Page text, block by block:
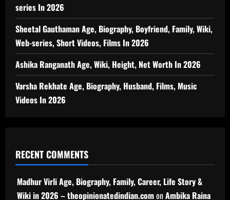
series In 2026
Sheetal Gauthaman Age, Biography, Boyfriend, Family, Wiki,
Web-series, Short Videos, Films In 2026
Ashika Ranganath Age, Wiki, Height, Net Worth In 2026
Varsha Rekhate Age, Biography, Husband, Films, Music
Videos In 2026
RECENT COMMENTS
Madhur Virli Age, Biography, Family, Career, Life Story &
Wiki in 2026 – theopinionatedindian.comonAmbika Raina